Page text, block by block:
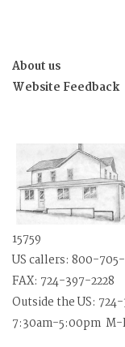
About us
Website Feedback
15759
US callers: 800-
FAX: 724-397-2228
Outside the US:
7:30am-5:00pm M-